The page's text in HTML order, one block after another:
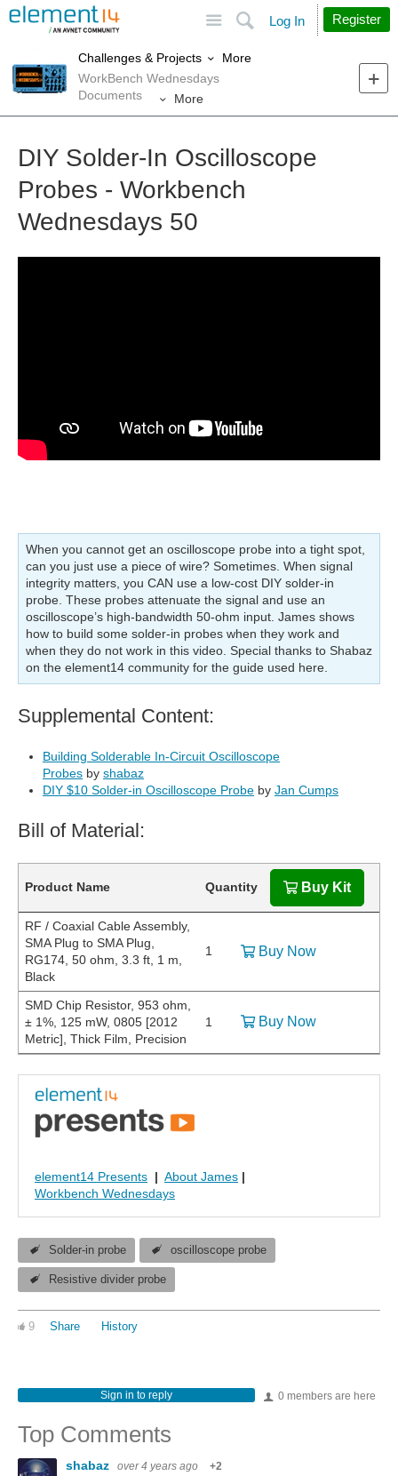
Search
Log In Register
Challenges & Projects
More
WorkBench Wednesdays
Documents
More
DIY Solder-In Oscilloscope
Probes - Workbench
Wednesdays 50
When you cannot get an oscilloscope probe into a tight spot,
can you just use a piece of wire? Sometimes. When signal
integrity matters, you CAN use a low-cost DIY solder-in
probe. These probes attenuate the signal and use an
oscilloscope’s high-bandwidth 50-ohm input. James shows
how to build some solder-in probes when they work and
when they do not work in this video. Special thanks to Shabaz
on the element14 community for the guide used here.
Supplemental Content:
Building Solderable In-Circuit Oscilloscope
Probes by shabaz
DIY $10 Solder-in Oscilloscope Probe by Jan Cumps
Bill of Material:
Product Name Quantity Buy Kit
RF / Coaxial Cable Assembly,
SMA Plug to SMA Plug,
RG174, 50 ohm, 3.3 ft, 1 m,
Black
1 Buy Now
SMD Chip Resistor, 953 ohm,
± 1%, 125 mW, 0805 [2012
Metric], Thick Film, Precision
1 Buy Now
element14 Presents | About James |
Workbench Wednesdays
Solder-in probe oscilloscope probe
Resistive divider probe
9 Share History
0 members are here
Sign in to reply
Top Comments
shabaz over 4 years ago +2